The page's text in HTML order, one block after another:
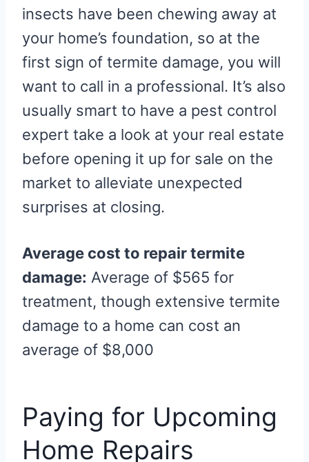
insects have been chewing away at
your home’s foundation, so at the
first sign of termite damage, you will
want to call in a professional. It’s also
usually smart to have a pest control
expert take a look at your real estate
before opening it up for sale on the
market to alleviate unexpected
surprises at closing.
Average cost to repair termite
damage: Average of $565 for
treatment, though extensive termite
damage to a home can cost an
average of $8,000
Paying for Upcoming
Home Repairs